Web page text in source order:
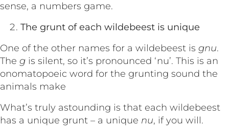
sense, a numbers game.
The grunt of each wildebeest is unique
One of the other names for a wildebeest is gnu.
The g is silent, so it’s pronounced ‘nu’. This is an
onomatopoeic word for the grunting sound the
animals make
What’s truly astounding is that each wildebeest
has a unique grunt – a unique nu, if you will.